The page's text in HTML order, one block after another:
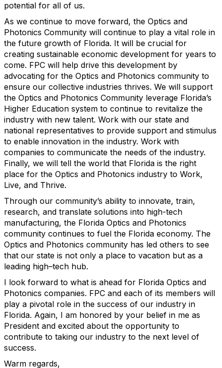
potential for all of us.
As we continue to move forward, the Optics and
Photonics Community will continue to play a vital role in
the future growth of Florida. It will be crucial for
creating sustainable economic development for years to
come. FPC will help drive this development by
advocating for the Optics and Photonics community to
ensure our collective industries thrives. We will support
the Optics and Photonics Community leverage Florida’s
Higher Education system to continue to revitalize the
industry with new talent. Work with our state and
national representatives to provide support and stimulus
to enable innovation in the industry. Work with
companies to communicate the needs of the industry.
Finally, we will tell the world that Florida is the right
place for the Optics and Photonics industry to Work,
Live, and Thrive.
Through our community’s ability to innovate, train,
research, and translate solutions into high-tech
manufacturing, the Florida Optics and Photonics
community continues to fuel the Florida economy. The
Optics and Photonics community has led others to see
that our state is not only a place to vacation but as a
leading high–tech hub.
I look forward to what is ahead for Florida Optics and
Photonics companies. FPC and each of its members will
play a pivotal role in the success of our industry in
Florida. Again, I am honored by your belief in me as
President and excited about the opportunity to
contribute to taking our industry to the next level of
success.
Warm regards,